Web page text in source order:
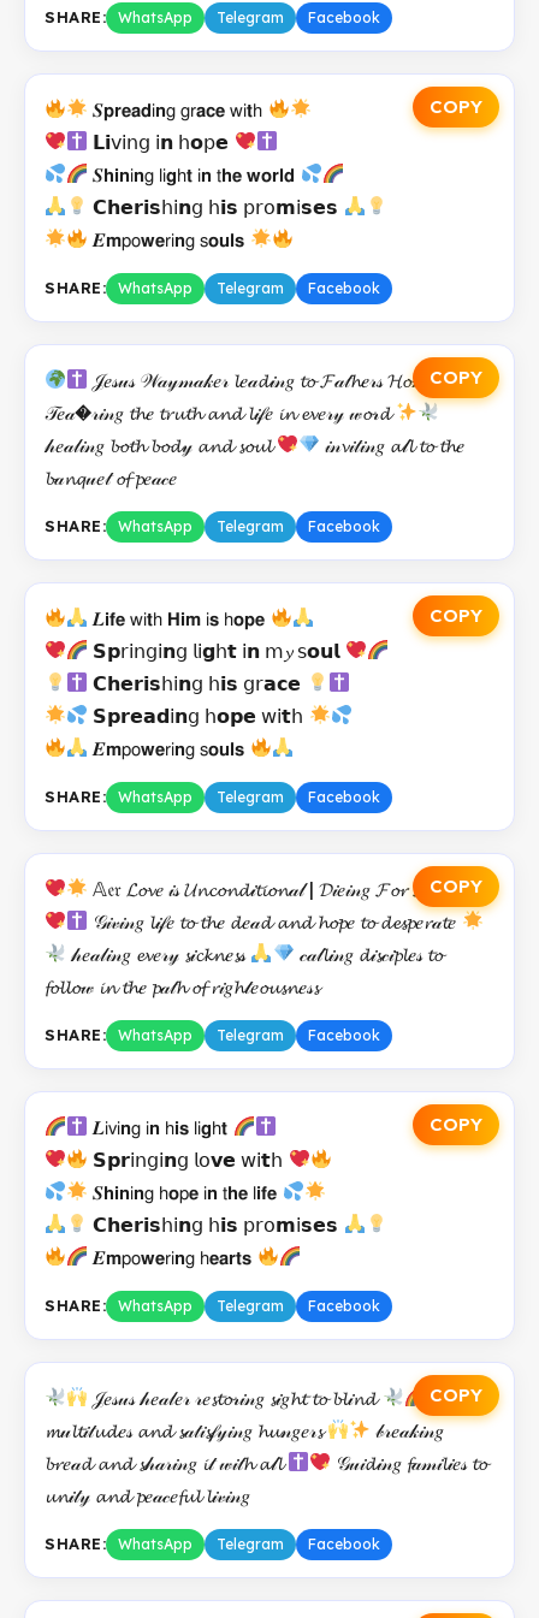
SHARE: WhatsApp Telegram Facebook
COPY
𝑺𝗽𝗿𝗲𝗮𝗱𝗂𝗻𝗀 𝗀𝗋𝗮𝗰𝗲 𝗐𝗂𝘁𝗁
𝗟𝗶𝗏𝗂𝗇𝗀 𝗂𝗻 𝗁𝗼𝗉𝗲
𝑺𝗵𝗶𝗻𝗂𝗻𝗀 𝗅𝗂𝗴𝗁𝘁 𝗂𝗻 𝗍𝗵𝗲 𝘄𝗼𝗿𝗹𝗱
𝗖𝗵𝗲𝗿𝗶𝘀𝗁𝗂𝗻𝗀 𝗁𝗶𝘀 𝗉𝗋𝗈𝗺𝗂𝘀𝗲𝘀
𝑬𝗺𝗉𝗈𝘄𝗲𝗋𝗂𝗻𝗀 𝗌𝗼𝘂𝗹𝘀
SHARE: WhatsApp Telegram Facebook
COPY
𝒥𝑒𝓈𝓊𝓈 𝒲𝒶𝓎𝓂𝒶𝓀𝑒𝓇 𝓵𝑒𝒶𝓭𝒾𝓃𝑔 𝓽𝓸 𝓕𝒶𝓉𝓱𝑒𝓇𝓈 𝓗𝓸𝓂𝑒
𝒯𝑒𝒶�𝓇𝒾𝓃𝑔 𝓽𝓱𝑒 𝓽𝓻𝓾𝓽𝓱 𝓪𝓷𝓭 𝓵𝒾𝒻𝑒 𝓲𝓷 𝓮𝓿𝑒𝓇𝓎 𝓌𝓸𝓇𝓭
𝒽𝑒𝒶𝓁𝒾𝓃𝑔 𝓫𝓸𝓽𝓱 𝓫𝓸𝓭𝓎 𝓪𝓷𝓭 𝓼𝓸𝓾𝓵
𝒾𝓃𝓿𝒾𝓉𝒾𝓃𝑔 𝓪𝓁𝓵 𝓽𝓸 𝓽𝓱𝑒
𝓫𝒶𝓷𝓺𝓊𝑒𝓉 𝓸𝓯 𝓹𝑒𝒶𝒸𝑒
SHARE: WhatsApp Telegram Facebook
COPY
𝑳𝗶𝗳𝗲 𝗐𝗂𝘁𝗁 𝗛𝗶𝗺 𝗂𝘀 𝗁𝗼𝗽𝗲
𝗦𝗽𝗋𝗂𝗇𝗀𝗂𝗻𝗀 𝗅𝗂𝗴𝗁𝘁 𝗂𝗻 𝗆𝔂 𝗌𝗼𝘂𝗹
𝗖𝗵𝗲𝗿𝗶𝘀𝗁𝗂𝗻𝗀 𝗁𝗶𝘀 𝗀𝗋𝗮𝗰𝗲
𝗦𝗽𝗿𝗲𝗮𝗱𝗂𝗻𝗀 𝗁𝗼𝗽𝗲 𝗐𝗂𝘁𝗁
𝑬𝗺𝗉𝗈𝘄𝗲𝗋𝗂𝗻𝗀 𝗌𝗼𝘂𝗹𝘀
SHARE: WhatsApp Telegram Facebook
COPY
𝔸𝔢𝔯 𝓛𝓸𝓿𝑒 𝒾𝓈 𝓤𝓷𝓬𝓸𝓷𝓭𝒾𝓽𝓲𝓸𝓷𝒶𝓁 | 𝓓𝒾𝑒𝒾𝓃𝑔 𝓕𝓸𝓻 𝓕𝓻𝒾𝑒𝓷𝓭𝓼
𝒢𝒾𝓋𝒾𝓃𝑔 𝓵𝒾𝒻𝑒 𝓽𝓸 𝓽𝓱𝑒 𝓭𝑒𝒶𝓭 𝓪𝓷𝓭 𝓱𝓸𝓹𝑒 𝓽𝓸 𝓭𝓮𝓼𝓹𝑒𝓻𝒶𝓽𝑒
𝒽𝑒𝒶𝓁𝒾𝓃𝑔 𝓮𝓿𝑒𝓇𝓎 𝓼𝒾𝓬𝓴𝓷𝑒𝓼𝓈
𝒸𝒶𝓁𝓵𝒾𝓃𝑔 𝓭𝒾𝓼𝒸𝒾𝓹𝓵𝑒𝓈 𝓽𝓸
𝓯𝓸𝓵𝓵𝓸𝓌 𝓲𝓷 𝓽𝓱𝑒 𝓹𝒶𝓉𝓱 𝓸𝓯 𝓻𝒾𝑔𝓱𝓉𝑒𝓸𝓾𝓼𝓷𝑒𝓈𝓼
SHARE: WhatsApp Telegram Facebook
COPY
𝑳𝗂𝗏𝗂𝗻𝗀 𝗂𝗻 𝗁𝗶𝘀 𝗅𝗂𝗴𝗁𝘁
𝗦𝗽𝗿𝗂𝗇𝗀𝗂𝗻𝗀 𝗅𝗈𝘃𝗲 𝗐𝗂𝘁𝗁
𝑺𝗵𝗶𝗻𝗂𝗻𝗀 𝗁𝗼𝗉𝗲 𝗂𝗻 𝗍𝗵𝗲 𝗅𝗶𝗳𝗲
𝗖𝗵𝗲𝗿𝗶𝘀𝗁𝗂𝗻𝗀 𝗁𝗶𝘀 𝗉𝗋𝗈𝗺𝗂𝘀𝗲𝘀
𝑬𝗺𝗉𝗈𝘄𝗲𝗋𝗂𝗻𝗀 𝗁𝗲𝗮𝗿𝘁𝘀
SHARE: WhatsApp Telegram Facebook
COPY
𝒥𝑒𝓈𝓊𝓈 𝒽𝑒𝒶𝓁𝑒𝓇 𝓇𝑒𝓼𝓽𝓸𝓇𝒾𝓃𝑔 𝓼𝒾𝑔𝓱𝓽 𝓽𝓸 𝓫𝓵𝒾𝓷𝓭
𝒻𝑒𝑒𝓭𝒾𝓃𝑔
𝓶𝓊𝓵𝓽𝒾𝓉𝓾𝓭𝑒𝓈 𝓪𝓷𝓭 𝓼𝒶𝓉𝒾𝓼𝒻𝓎𝒾𝓃𝑔 𝓱𝓾𝓃𝑔𝑒𝓇𝓼
𝒷𝓇𝑒𝒶𝓀𝒾𝓃𝑔
𝓫𝓻𝑒𝒶𝓭 𝓪𝓷𝓭 𝓼𝒽𝒶𝓇𝒾𝓃𝑔 𝓲𝓉 𝓌𝒾𝓉𝓱 𝓪𝓁𝓵
𝒢𝓊𝒾𝓭𝒾𝓃𝑔 𝓯𝒶𝓂𝒾𝓵𝒾𝑒𝓈 𝓽𝓸
𝓾𝓷𝒾𝓉𝓎 𝓪𝓷𝓭 𝓹𝑒𝒶𝒸𝑒𝓯𝓾𝓵 𝓵𝒾𝓋𝒾𝓃𝑔
SHARE: WhatsApp Telegram Facebook